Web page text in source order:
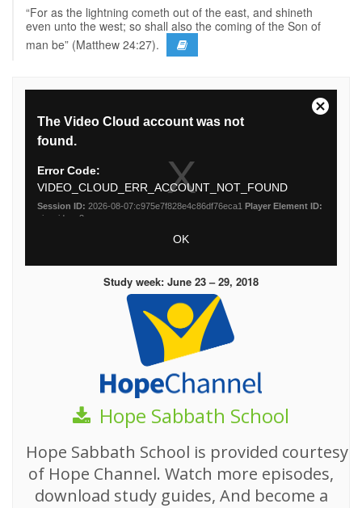
“For as the lightning cometh out of the east, and shineth
even unto the west; so shall also the coming of the Son of
man be” (Matthew 24:27).
Study week: June 23 – 29, 2018
Hope Sabbath School
Hope Sabbath School is provided courtesy
of Hope Channel. Watch more episodes,
download study guides, And become a